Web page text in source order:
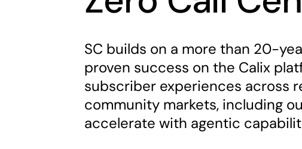
SC builds on a more than 20-
proven success on the Calix
subscriber experiences across
community markets, including
accelerate with agentic